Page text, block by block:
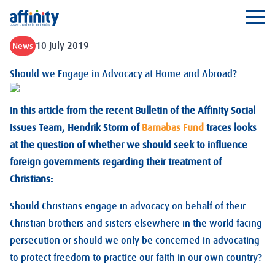
Affinity
News 10 July 2019
Should we Engage in Advocacy at Home and Abroad?
In this article from the recent Bulletin of the Affinity Social
Issues Team, Hendrik Storm of Barnabas Fund traces looks
at the question of whether we should seek to influence
foreign governments regarding their treatment of
Christians:
Should Christians engage in advocacy on behalf of their
Christian brothers and sisters elsewhere in the world facing
persecution or should we only be concerned in advocating
to protect freedom to practice our faith in our own country?